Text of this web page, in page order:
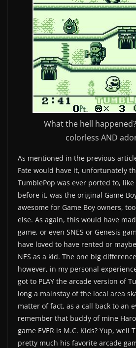
What the hell
colorless AND
As mentioned in the previous
Fate would have it, unfortunately
TumblePop was ever ported to,
before it, was the original Game
awesome for Game Boy owners,
else. As again, this would have
game, or even SNES or Genesis
have loved to have rented or
NES as a kid. The one big
however, in my personal
got to PLAY the arcade version of
long a mainstay of the local area
matter of fact, as a call back to an
remember that buddy of mine
game EVER is M.C. Kids? Yup, well
pretty much his favorite arcade